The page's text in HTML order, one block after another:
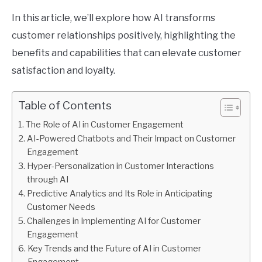
In this article, we’ll explore how AI transforms
customer relationships positively, highlighting the
benefits and capabilities that can elevate customer
satisfaction and loyalty.
Table of Contents
The Role of AI in Customer Engagement
AI-Powered Chatbots and Their Impact on Customer
Engagement
Hyper-Personalization in Customer Interactions
through AI
Predictive Analytics and Its Role in Anticipating
Customer Needs
Challenges in Implementing AI for Customer
Engagement
Key Trends and the Future of AI in Customer